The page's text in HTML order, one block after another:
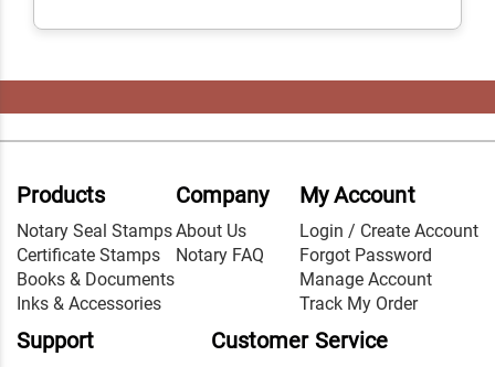
Products
Notary Seal Stamps
Certificate Stamps
Books & Documents
Inks & Accessories
Company
About Us
Notary FAQ
My Account
Login / Create Account
Forgot Password
Manage Account
Track My Order
Support Customer Service